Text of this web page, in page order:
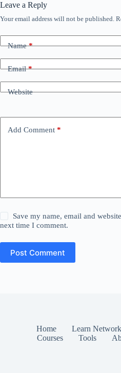
Leave a Reply
Your email address will not be published.
Name*
Email*
Website
Add Comment *
Save my name, email and
next time I comment.
Post Comment
Home Learn
Courses
Tools